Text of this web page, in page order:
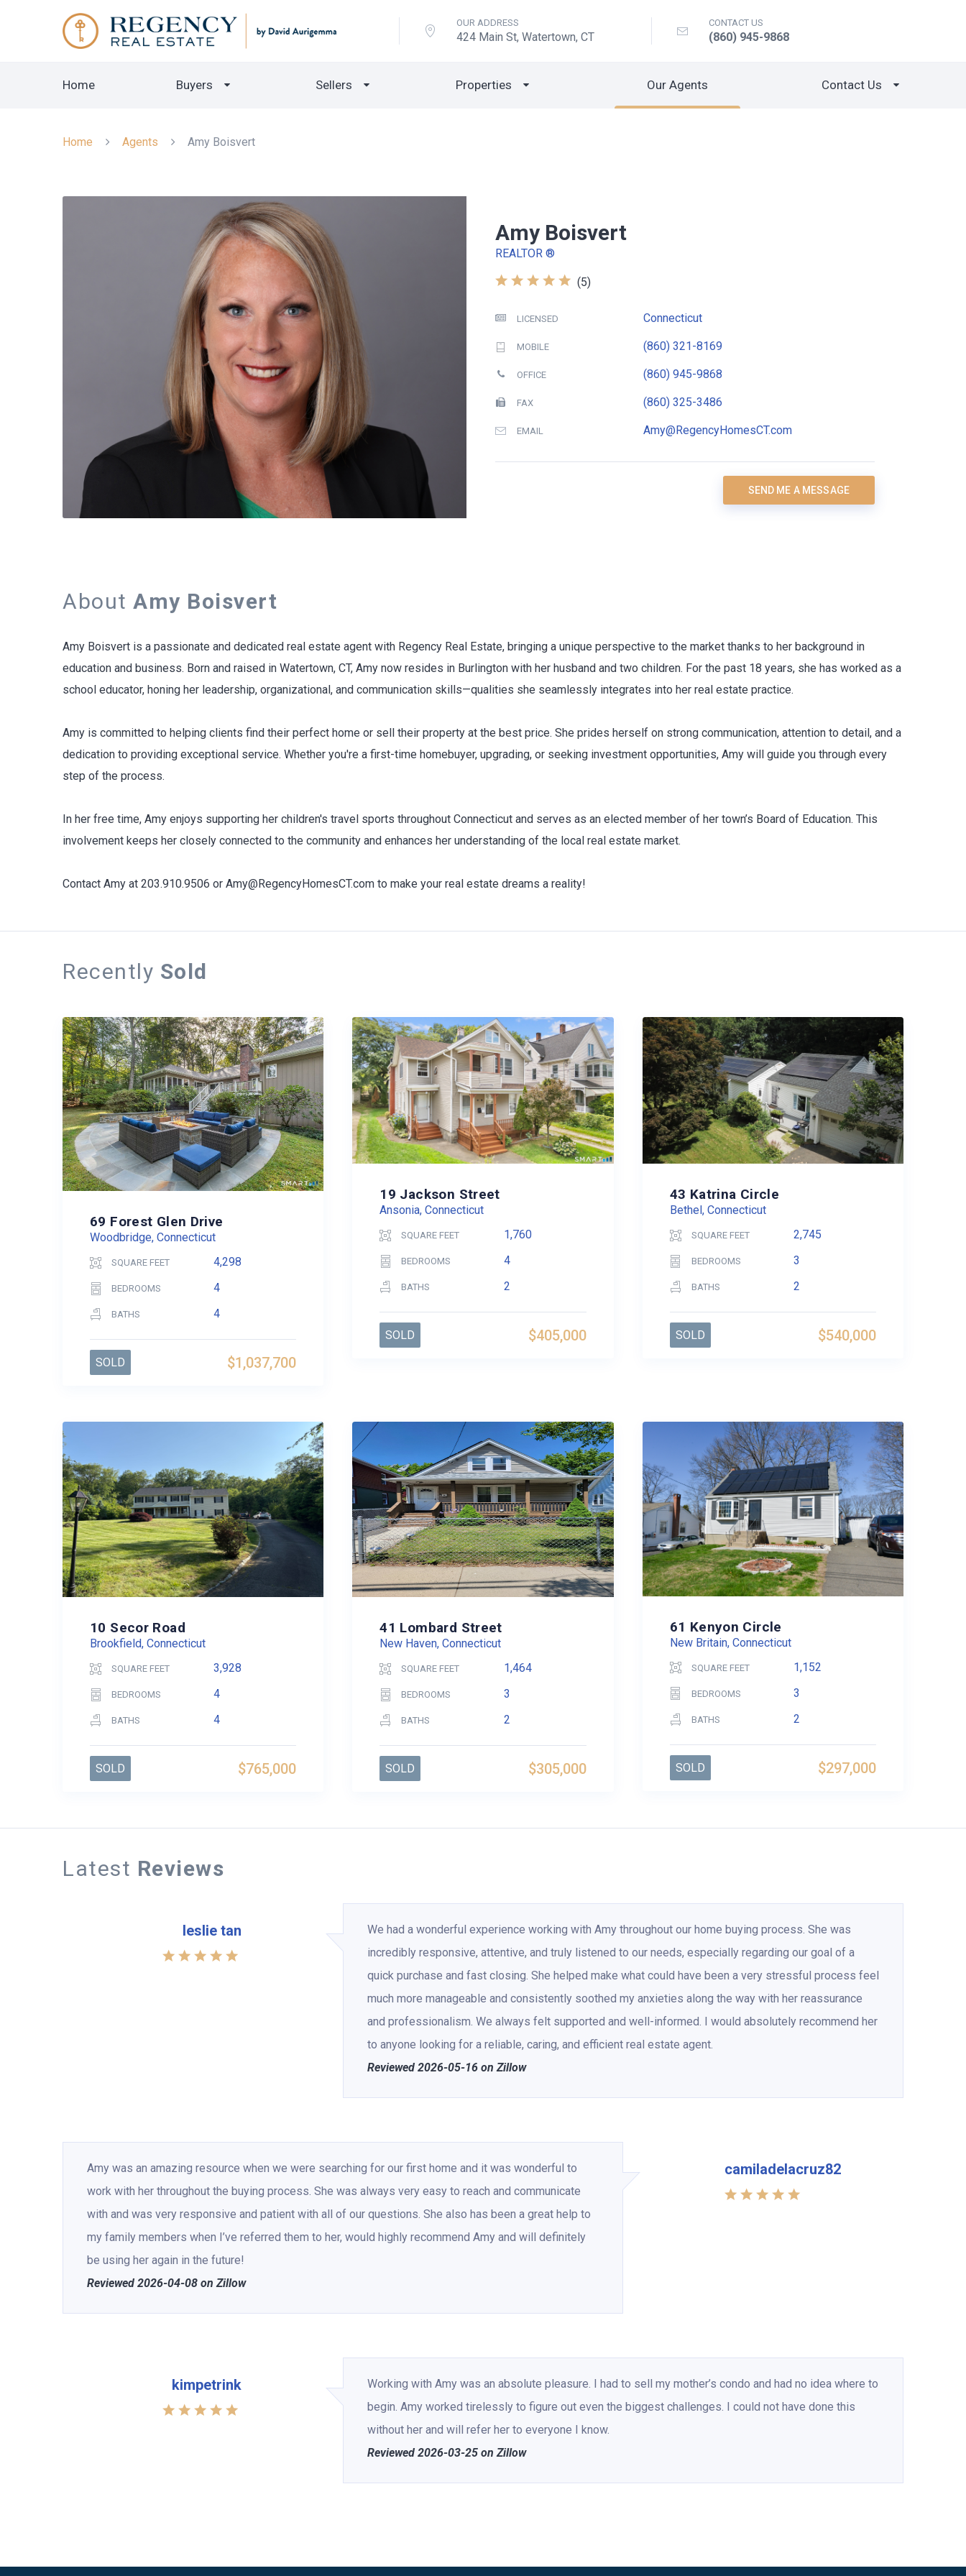
OUR ADDRESS
424 Main St, Watertown, CT
CONTACT US
(860) 945-9868
Home Buyers Sellers Properties Our Agents Contact Us
Home Agents Amy Boisvert
Amy Boisvert
REALTOR ®
(5)
LICENSED Connecticut
MOBILE (860) 321-8169
OFFICE (860) 945-9868
FAX (860) 325-3486
EMAIL Amy@RegencyHomesCT.com
SEND ME A MESSAGE
About Amy Boisvert
Amy Boisvert is a passionate and dedicated real estate agent with Regency Real Estate, bringing a unique perspective to the market thanks to her background in
education and business. Born and raised in Watertown, CT, Amy now resides in Burlington with her husband and two children. For the past 18 years, she has worked as a
school educator, honing her leadership, organizational, and communication skills—qualities she seamlessly integrates into her real estate practice.
Amy is committed to helping clients find their perfect home or sell their property at the best price. She prides herself on strong communication, attention to detail, and a
dedication to providing exceptional service. Whether you're a first-time homebuyer, upgrading, or seeking investment opportunities, Amy will guide you through every
step of the process.
In her free time, Amy enjoys supporting her children's travel sports throughout Connecticut and serves as an elected member of her town’s Board of Education. This
involvement keeps her closely connected to the community and enhances her understanding of the local real estate market.
Contact Amy at 203.910.9506 or Amy@RegencyHomesCT.com to make your real estate dreams a reality!
Recently Sold
69 Forest Glen Drive
Woodbridge, Connecticut
SQUARE FEET 4,298
BEDROOMS 4
BATHS 4
$1,037,700
SOLD
19 Jackson Street
Ansonia, Connecticut
SQUARE FEET 1,760
BEDROOMS 4
BATHS 2
$405,000
SOLD
43 Katrina Circle
Bethel, Connecticut
SQUARE FEET 2,745
BEDROOMS 3
BATHS 2
$540,000
SOLD
10 Secor Road
Brookfield, Connecticut
SQUARE FEET 3,928
BEDROOMS 4
BATHS 4
$765,000
SOLD
41 Lombard Street
New Haven, Connecticut
SQUARE FEET 1,464
BEDROOMS 3
BATHS 2
$305,000
SOLD
61 Kenyon Circle
New Britain, Connecticut
SQUARE FEET 1,152
BEDROOMS 3
BATHS 2
$297,000
SOLD
Latest Reviews
We had a wonderful experience working with Amy throughout our home buying process. She was
incredibly responsive, attentive, and truly listened to our needs, especially regarding our goal of a
quick purchase and fast closing. She helped make what could have been a very stressful process feel
much more manageable and consistently soothed my anxieties along the way with her reassurance
and professionalism. We always felt supported and well-informed. I would absolutely recommend her
to anyone looking for a reliable, caring, and efficient real estate agent.
Reviewed 2026-05-16 on Zillow
leslie tan
Amy was an amazing resource when we were searching for our first home and it was wonderful to
work with her throughout the buying process. She was always very easy to reach and communicate
with and was very responsive and patient with all of our questions. She also has been a great help to
my family members when I’ve referred them to her, would highly recommend Amy and will definitely
be using her again in the future!
Reviewed 2026-04-08 on Zillow
camiladelacruz82
Working with Amy was an absolute pleasure. I had to sell my mother’s condo and had no idea where to
begin. Amy worked tirelessly to figure out even the biggest challenges. I could not have done this
without her and will refer her to everyone I know.
Reviewed 2026-03-25 on Zillow
kimpetrink